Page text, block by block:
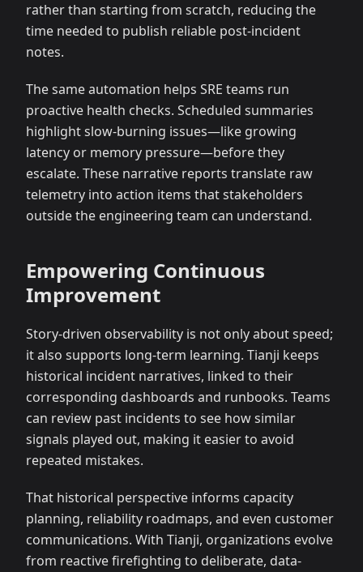
rather than starting from scratch, reducing the
time needed to publish reliable post-incident
notes.
The same automation helps SRE teams run
proactive health checks. Scheduled summaries
highlight slow-burning issues—like growing
latency or memory pressure—before they
escalate. These narrative reports translate raw
telemetry into action items that stakeholders
outside the engineering team can understand.
Empowering Continuous
Improvement
Story-driven observability is not only about speed;
it also supports long-term learning. Tianji keeps
historical incident narratives, linked to their
corresponding dashboards and runbooks. Teams
can review past incidents to see how similar
signals played out, making it easier to avoid
repeated mistakes.
That historical perspective informs capacity
planning, reliability roadmaps, and even customer
communications. With Tianji, organizations evolve
from reactive firefighting to deliberate, data-